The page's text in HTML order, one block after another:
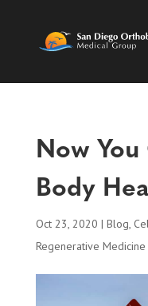
Now
Body
Oct 23, 2020 | Blog,
Regenerative Medicine